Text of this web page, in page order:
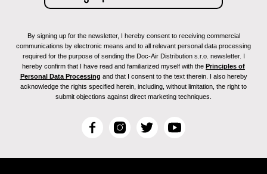
By signing up for the newsletter, I hereby consent to receiving commercial
communications by electronic means and to all relevant personal data processing
required for the purpose of sending the Doc-Air Distribution s.r.o. newsletter. I
hereby confirm that I have read and familiarized myself with the Principles of
Personal Data Processing and that I consent to the text therein. I also hereby
acknowledge the rights specified herein, including, without limitation, the right to
submit objections against direct marketing techniques.
F
c
I
s
T
i
Y
u